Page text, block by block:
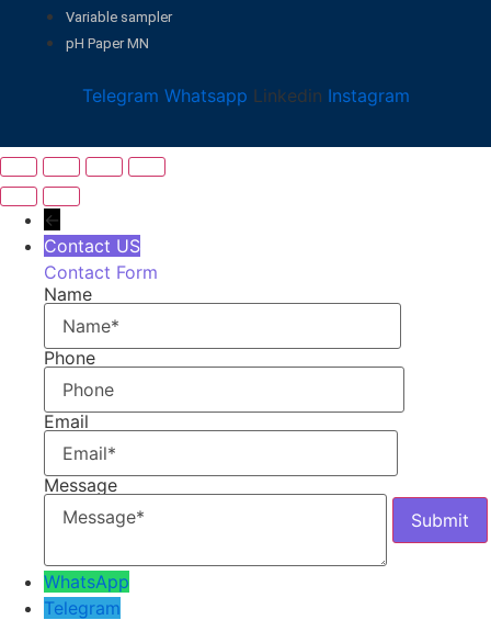
Variable sampler
pH Paper MN
Telegram Whatsapp Linkedin Instagram
←
Contact US
Contact Form
Name
Phone
Email
Message
WhatsApp
Telegram